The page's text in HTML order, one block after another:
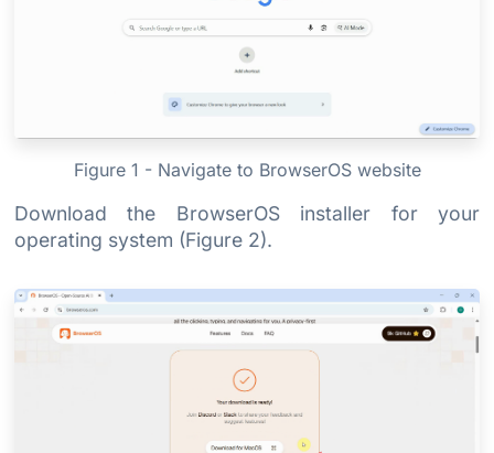
Figure 1 - Navigate to BrowserOS website
Download the BrowserOS installer for your
operating system (Figure 2).